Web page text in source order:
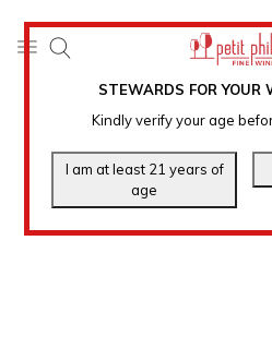
STEWARDS FOR YOUR
Kindly verify your age